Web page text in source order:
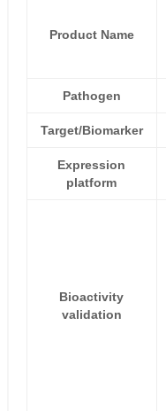
Product Name
Pathogen
Target/Biomarker
Expression
platform
Bioactivity
validation